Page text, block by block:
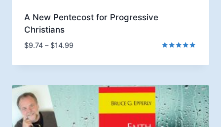
A New Pentecost for Progressive
Christians
$9.74 – $14.99Price
$9.74